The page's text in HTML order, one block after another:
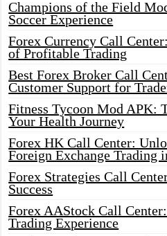
Champions of the Field
Soccer Experience
Forex Currency Call
of Profitable Trading
Best Forex Broker Call
Customer Support for
Fitness Tycoon Mod APK:
Your Health Journey
Forex HK Call Center:
Foreign Exchange Trading
Forex Strategies Call
Success
Forex AAStock Call
Trading Experience